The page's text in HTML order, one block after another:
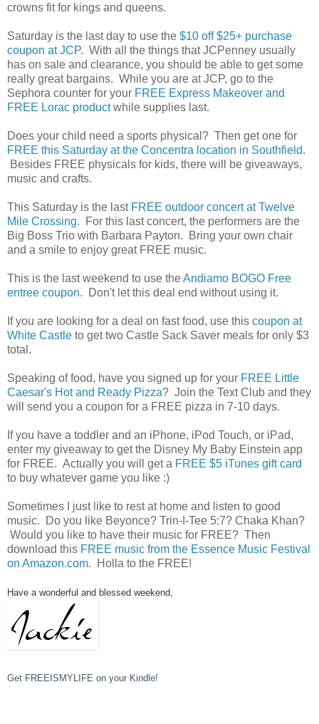
crowns fit for kings and queens.
Saturday is the last day to use the $10 off $25+ purchase
coupon at JCP. With all the things that JCPenney usually
has on sale and clearance, you should be able to get some
really great bargains. While you are at JCP, go to the
Sephora counter for your FREE Express Makeover and
FREE Lorac productwhile supplies last.
Does your child need a sports physical? Then get one for
FREE this Saturday at the Concentra location in Southfield.
Besides FREE physicals for kids, there will be giveaways,
music and crafts.
This Saturday is the last FREE outdoor concert at Twelve
Mile Crossing. For this last concert, the performers are the
Big Boss Trio with Barbara Payton. Bring your own chair
and a smile to enjoy great FREE music.
This is the last weekend to use theAndiamo BOGO Free
entree coupon. Don't let this deal end without using it.
If you are looking for a deal on fast food, use this coupon at
White Castle to get two Castle Sack Saver meals for only $3
total.
Speaking of food, have you signed up for your FREE Little
Caesar's Hot and Ready Pizza? Join the Text Club and they
will send you a coupon for a FREE pizza in 7-10 days.
If you have a toddler and an iPhone, iPod Touch, or iPad,
enter my giveaway to get the Disney My Baby Einstein app
for FREE. Actually you will get a FREE $5 iTunes gift card
to buy whatever game you like :)
Sometimes I just like to rest at home and listen to good
music. Do you like Beyonce? Trin-I-Tee 5:7? Chaka Khan?
Would you like to have their music for FREE? Then
download this FREE music from the Essence Music Festival
on Amazon.com. Holla to the FREE!
Have a wonderful and blessed weekend,
Get FREEISMYLIFE on your Kindle!